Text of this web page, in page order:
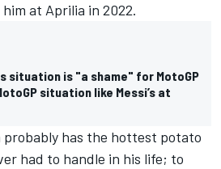
at Aprilia in 2022.
situation is "a shame" for MotoGP
situation like Messi’s at
has the hottest potato
had to handle in his life; to